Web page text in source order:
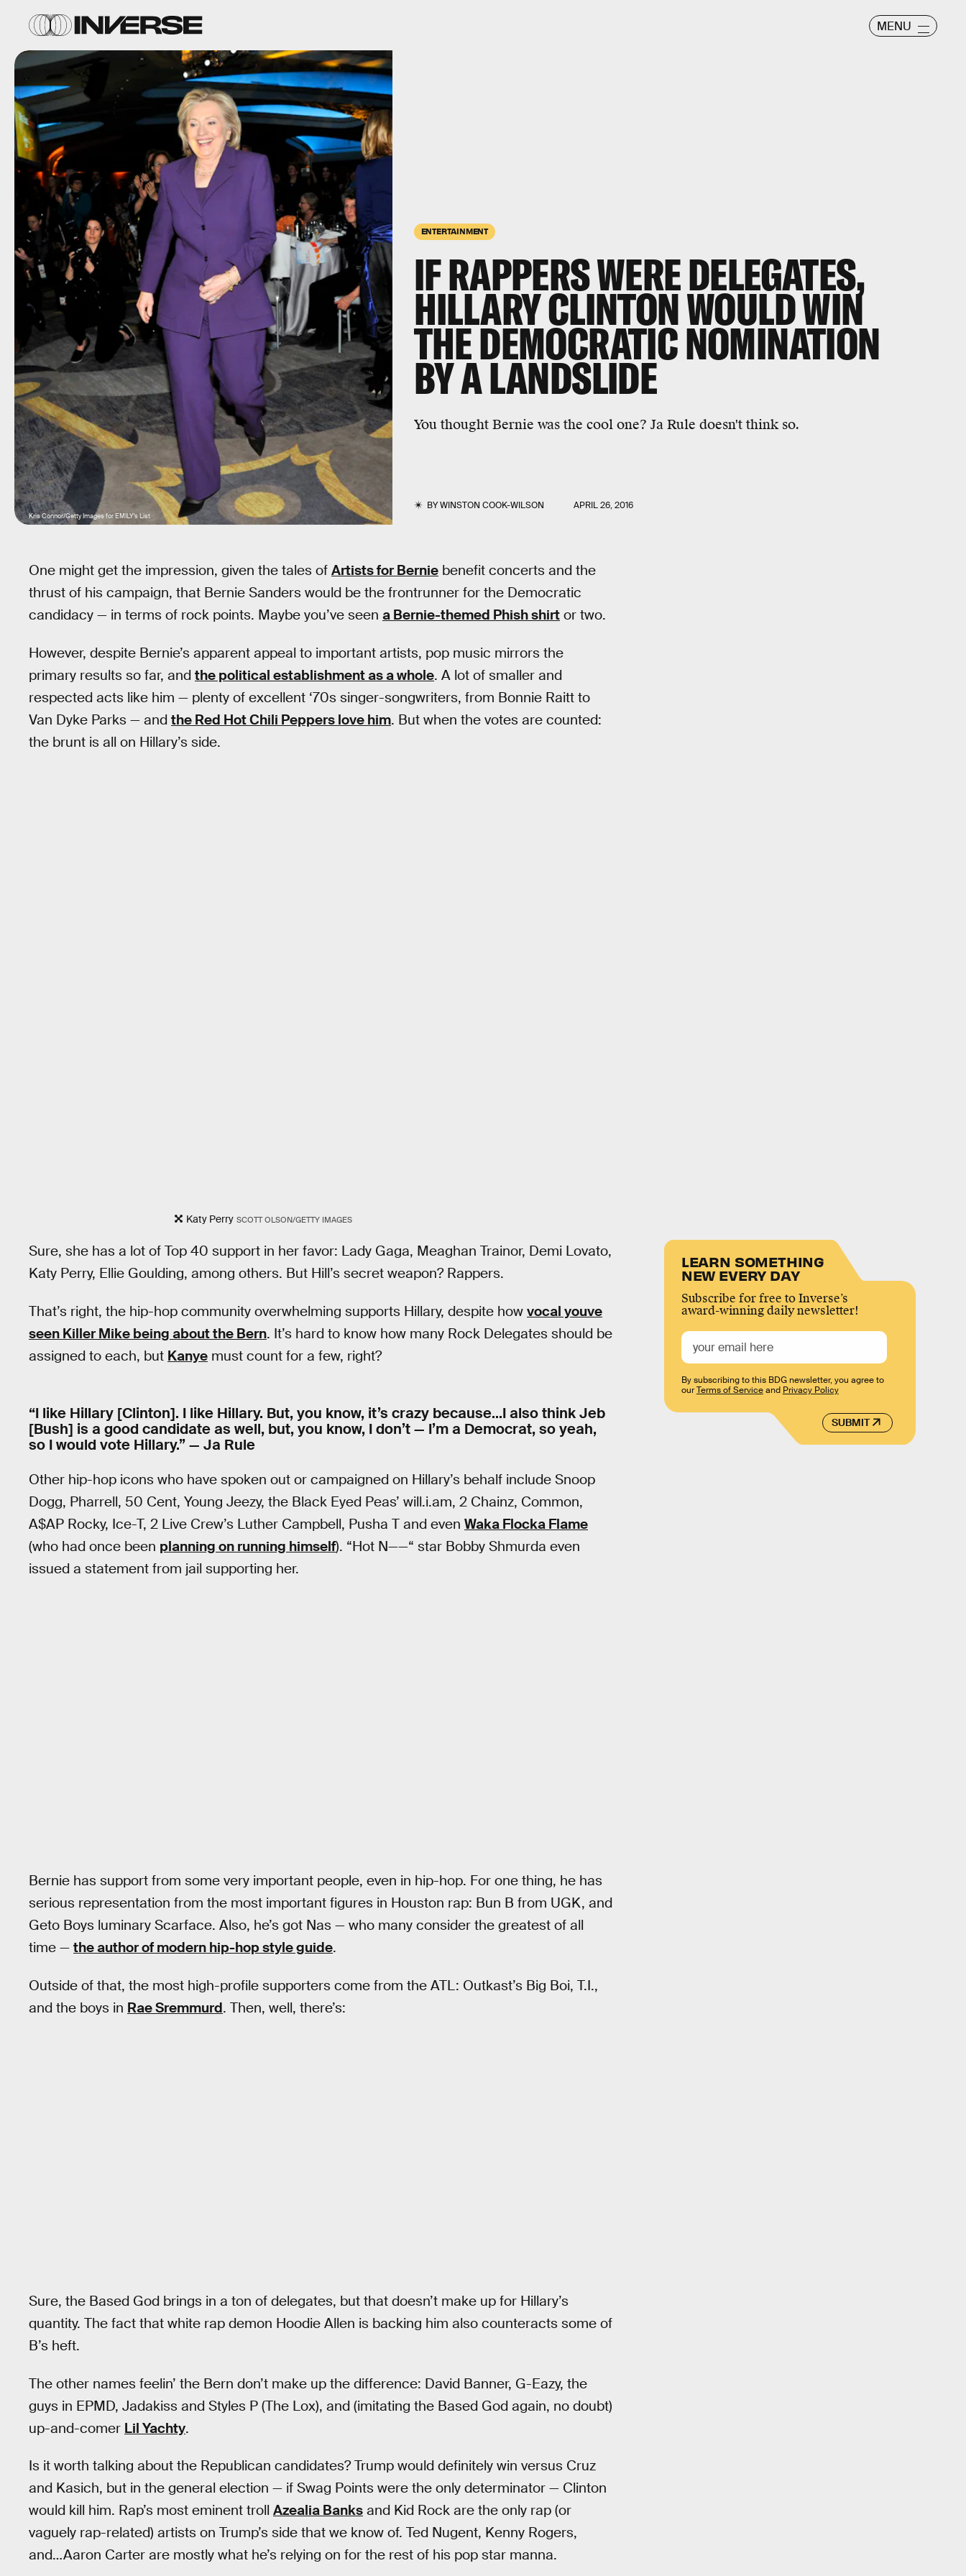
MENU
ENTERTAINMENT
IF RAPPERS WERE DELEGATES,
HILLARY CLINTON WOULD WIN
THE DEMOCRATIC NOMINATION
BY A LANDSLIDE
You thought Bernie was the cool one? Ja Rule doesn't think so.
BYWINSTON COOK-WILSON APRIL 26, 2016
Kris Connor/Getty Images for EMILY's List
One might get the impression, given the tales of Artists for Bernie benefit concerts and the
thrust of his campaign, that Bernie Sanders would be the frontrunner for the Democratic
candidacy — in terms of rock points. Maybe you’ve seen a Bernie-themed Phish shirt or two.
However, despite Bernie’s apparent appeal to important artists, pop music mirrors the
primary results so far, and the political establishment as a whole. A lot of smaller and
respected acts like him — plenty of excellent ‘70s singer-songwriters, from Bonnie Raitt to
Van Dyke Parks — and the Red Hot Chili Peppers love him. But when the votes are counted:
the brunt is all on Hillary’s side.
Katy Perry SCOTT OLSON/GETTY IMAGES
Sure, she has a lot of Top 40 support in her favor: Lady Gaga, Meaghan Trainor, Demi Lovato,
Katy Perry, Ellie Goulding, among others. But Hill’s secret weapon? Rappers.
That’s right, the hip-hop community overwhelming supports Hillary, despite how vocal youve
seen Killer Mike being about the Bern. It’s hard to know how many Rock Delegates should be
assigned to each, but Kanye must count for a few, right?
“I like Hillary [Clinton]. I like Hillary. But, you know, it’s crazy because…I also think Jeb
[Bush] is a good candidate as well, but, you know, I don’t — I’m a Democrat, so yeah,
so I would vote Hillary.” — Ja Rule
Other hip-hop icons who have spoken out or campaigned on Hillary’s behalf include Snoop
Dogg, Pharrell, 50 Cent, Young Jeezy, the Black Eyed Peas’ will.i.am, 2 Chainz, Common,
A$AP Rocky, Ice-T, 2 Live Crew’s Luther Campbell, Pusha T and even Waka Flocka Flame
(who had once been planning on running himself). “Hot N——“ star Bobby Shmurda even
issued a statement from jail supporting her.
Bernie has support from some very important people, even in hip-hop. For one thing, he has
serious representation from the most important figures in Houston rap: Bun B from UGK, and
Geto Boys luminary Scarface. Also, he’s got Nas — who many consider the greatest of all
time — the author of modern hip-hop style guide.
Outside of that, the most high-profile supporters come from the ATL: Outkast’s Big Boi, T.I.,
and the boys in Rae Sremmurd. Then, well, there’s:
Sure, the Based God brings in a ton of delegates, but that doesn’t make up for Hillary’s
quantity. The fact that white rap demon Hoodie Allen is backing him also counteracts some of
B’s heft.
The other names feelin’ the Bern don’t make up the difference: David Banner, G-Eazy, the
guys in EPMD, Jadakiss and Styles P (The Lox), and (imitating the Based God again, no doubt)
up-and-comer Lil Yachty.
Is it worth talking about the Republican candidates? Trump would definitely win versus Cruz
and Kasich, but in the general election — if Swag Points were the only determinator — Clinton
would kill him. Rap’s most eminent troll Azealia Banks and Kid Rock are the only rap (or
vaguely rap-related) artists on Trump’s side that we know of. Ted Nugent, Kenny Rogers,
and…Aaron Carter are mostly what he’s relying on for the rest of his pop star manna.
LEARN SOMETHING
NEW EVERY DAY
Subscribe for free to Inverse’s
award-winning daily newsletter!
SUBMIT
By subscribing to this BDG newsletter, you agree to
ourTerms of Serviceand Privacy Policy